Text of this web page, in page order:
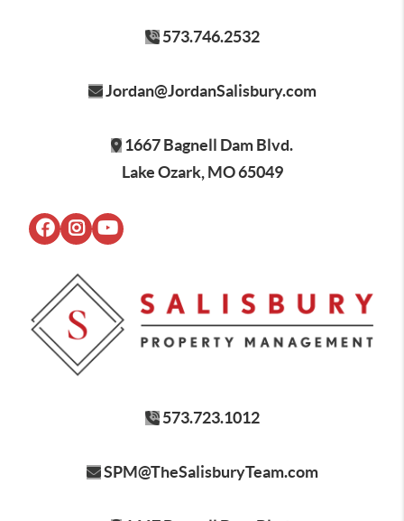
573.746.2532
Jordan@JordanSalisbury.com
1667 Bagnell Dam Blvd.
Lake Ozark, MO 65049
573.723.1012
SPM@TheSalisburyTeam.com